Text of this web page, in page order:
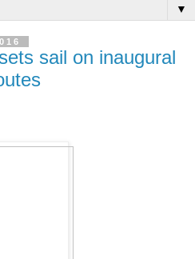
▼
sail on inaugural